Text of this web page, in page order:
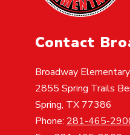
Contact
Broadway Elementary
2855 Spring Trails
Spring, TX 77386
Phone: 281-465-